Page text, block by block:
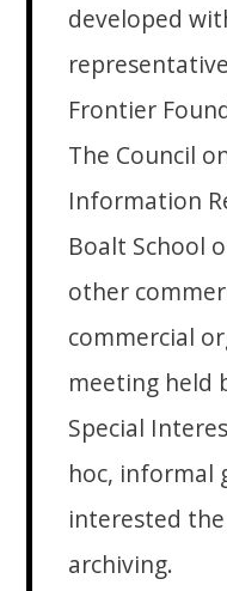
developed
Frontier
The Council
Information
Boalt School
other
commercial
meeting held
Special
hoc, informal
interested
archiving.